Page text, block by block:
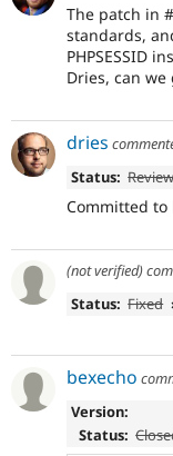
The patch in
standards,
PHPSESSID
Dries, can
dries
Status:
Committed to
(not verified)
Status: Fixed
bexecho
Version:
Status: